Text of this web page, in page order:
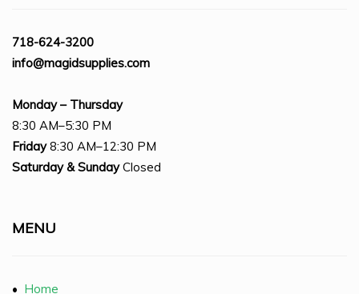
718-624-3200
info@magidsupplies.com
Monday – Thursday
8:30 AM–5:30 PM
Friday8:30 AM–12:30 PM
Saturday & SundayClosed
MENU
• Home